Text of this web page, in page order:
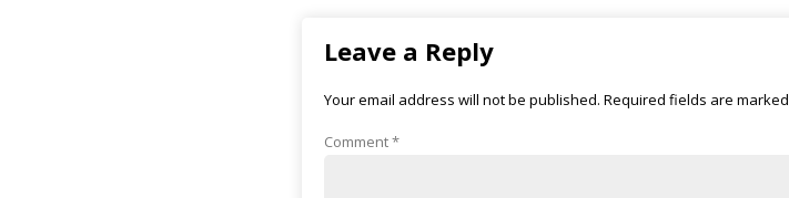
Leave a Reply
Your email address will not be published. Required fields are marked
Comment*